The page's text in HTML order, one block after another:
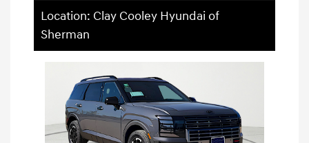
Location: Clay Cooley Hyundai of
Sherman